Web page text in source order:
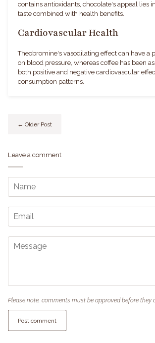
contains antioxidants, chocolate's appeal lies
taste combined with health benefits.
Cardiovascular Health
Theobromine's vasodilating effect can have a
on blood pressure, whereas coffee has been
both positive and negative cardiovascular
consumption patterns.
← Older Post
Leave a comment
Please note, comments must be approved before they
Post comment